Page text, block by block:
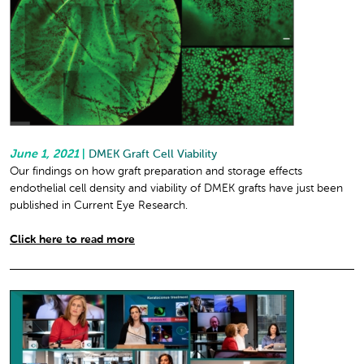
June 1, 2021
DMEK Graft Cell Viability
Our findings on how graft preparation and storage effects
endothelial cell density and viability of DMEK grafts have just been
published in Current Eye Research.
Click here to read more